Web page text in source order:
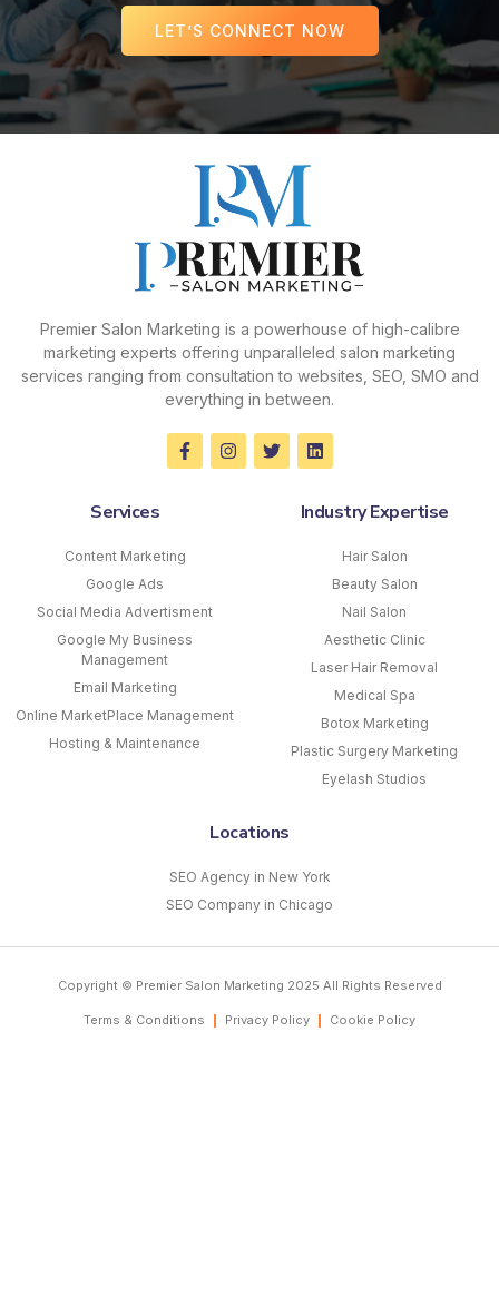
LET’S CONNECT NOW
Premier Salon Marketing is a powerhouse of high-calibre
marketing experts offering unparalleled salon marketing
services ranging from consultation to websites, SEO, SMO and
everything in between.
Services
Content Marketing
Google Ads
Social Media Advertisment
Google My Business
Management
Email Marketing
Online MarketPlace Management
Hosting & Maintenance
Industry Expertise
Hair Salon
Beauty Salon
Nail Salon
Aesthetic Clinic
Laser Hair Removal
Medical Spa
Botox Marketing
Plastic Surgery Marketing
Eyelash Studios
Locations
SEO Agency in New York
SEO Company in Chicago
Copyright © Premier Salon Marketing 2025 All Rights Reserved
Terms & Conditions Privacy Policy Cookie Policy